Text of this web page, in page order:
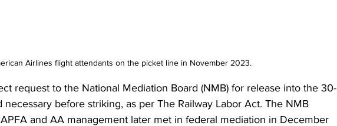
Airlines flight attendants on the picket line in November 2023.
request to the National Mediation Board (NMB) for release into the 30-
before striking, as per The Railway Labor Act. The NMB
and AA management later met in federal mediation in December